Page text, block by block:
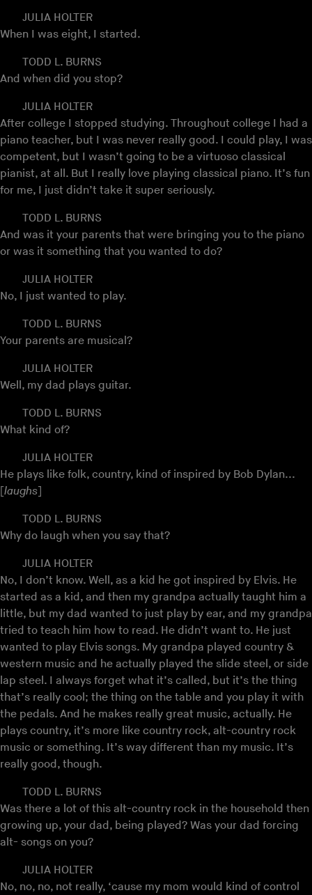
JULIA HOLTER
When I was eight, I started.
TODD L. BURNS
And when did you stop?
JULIA HOLTER
After college I stopped studying. Throughout college I had a
piano teacher, but I was never really good. I could play, I was
competent, but I wasn’t going to be a virtuoso classical
pianist, at all. But I really love playing classical piano. It’s fun
for me, I just didn’t take it super seriously.
TODD L. BURNS
And was it your parents that were bringing you to the piano
or was it something that you wanted to do?
JULIA HOLTER
No, I just wanted to play.
TODD L. BURNS
Your parents are musical?
JULIA HOLTER
Well, my dad plays guitar.
TODD L. BURNS
What kind of?
JULIA HOLTER
He plays like folk, country, kind of inspired by Bob Dylan...
laughs
TODD L. BURNS
Why do laugh when you say that?
JULIA HOLTER
No, I don’t know. Well, as a kid he got inspired by Elvis. He
started as a kid, and then my grandpa actually taught him a
little, but my dad wanted to just play by ear, and my grandpa
tried to teach him how to read. He didn’t want to. He just
wanted to play Elvis songs. My grandpa played country &
western music and he actually played the slide steel, or side
lap steel. I always forget what it’s called, but it’s the thing
that’s really cool; the thing on the table and you play it with
the pedals. And he makes really great music, actually. He
plays country, it’s more like country rock, alt-country rock
music or something. It’s way different than my music. It’s
really good, though.
TODD L. BURNS
Was there a lot of this alt-country rock in the household then
growing up, your dad, being played? Was your dad forcing
alt- songs on you?
JULIA HOLTER
No, no, no, not really, ‘cause my mom would kind of control